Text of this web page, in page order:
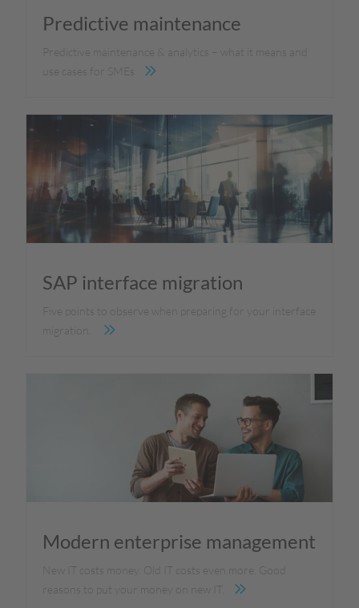
Predictive maintenance
Predictive maintenance & analytics – what it means and
use cases for SMEs
SAP interface migration
Five points to observe when preparing for your interface
migration.
Modern enterprise management
New IT costs money. Old IT costs even more. Good
reasons to put your money on new IT.